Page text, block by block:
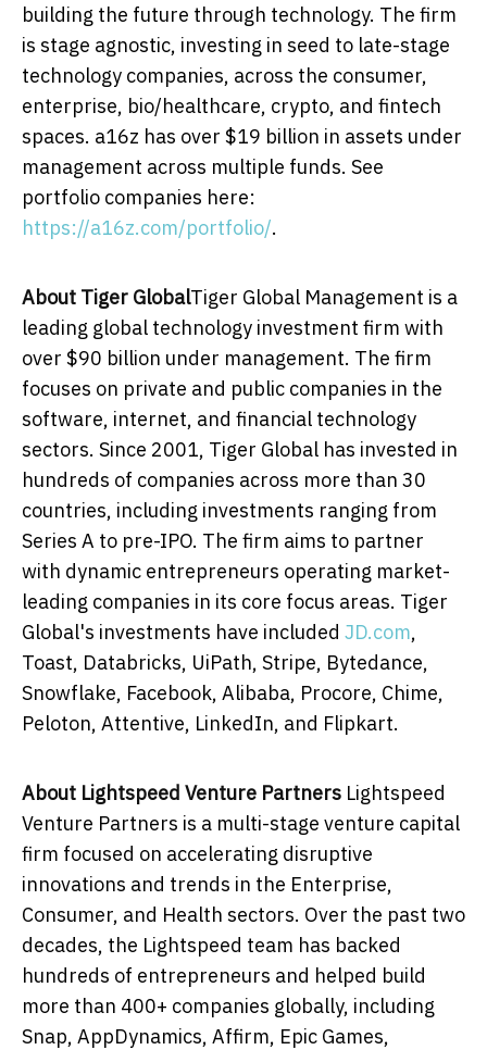
building the future through technology. The firm
is stage agnostic, investing in seed to late-stage
technology companies, across the consumer,
enterprise, bio/healthcare, crypto, and fintech
spaces. a16z has over $19 billion in assets under
management across multiple funds. See
portfolio companies here:
https://a16z.com/portfolio/.
About Tiger GlobalTiger Global Management is a
leading global technology investment firm with
over $90 billion under management. The firm
focuses on private and public companies in the
software, internet, and financial technology
sectors. Since 2001, Tiger Global has invested in
hundreds of companies across more than 30
countries, including investments ranging from
Series A to pre-IPO. The firm aims to partner
with dynamic entrepreneurs operating market-
leading companies in its core focus areas. Tiger
Global's investments have included JD.com,
Toast, Databricks, UiPath, Stripe, Bytedance,
Snowflake, Facebook, Alibaba, Procore, Chime,
Peloton, Attentive, LinkedIn, and Flipkart.
About Lightspeed Venture Partners Lightspeed
Venture Partners is a multi-stage venture capital
firm focused on accelerating disruptive
innovations and trends in the Enterprise,
Consumer, and Health sectors. Over the past two
decades, the Lightspeed team has backed
hundreds of entrepreneurs and helped build
more than 400+ companies globally, including
Snap, AppDynamics, Affirm, Epic Games,